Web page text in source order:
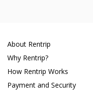
About Rentrip
Why Rentrip?
How Rentrip Works
Payment and Security